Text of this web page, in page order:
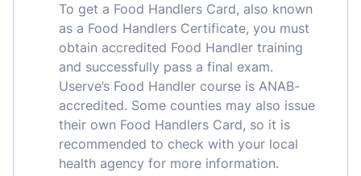
To get a Food Handlers Card, also known
as a Food Handlers Certificate, you must
obtain accredited Food Handler training
and successfully pass a final exam.
Userve’s Food Handler course is ANAB-
accredited. Some counties may also issue
their own Food Handlers Card, so it is
recommended to check with your local
health agency for more information.